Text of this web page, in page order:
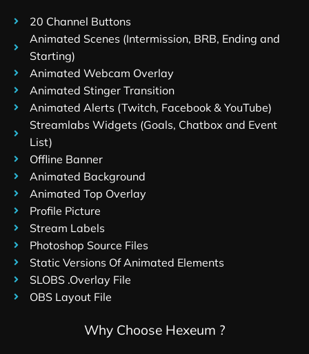
20 Channel Buttons
Animated Scenes (Intermission, BRB, Ending and
Starting)
Animated Webcam Overlay
Animated Stinger Transition
Animated Alerts (Twitch, Facebook & YouTube)
Streamlabs Widgets (Goals, Chatbox and Event
List)
Offline Banner
Animated Background
Animated Top Overlay
Profile Picture
Stream Labels
Photoshop Source Files
Static Versions Of Animated Elements
SLOBS .Overlay File
OBS Layout File
Why Choose Hexeum ?